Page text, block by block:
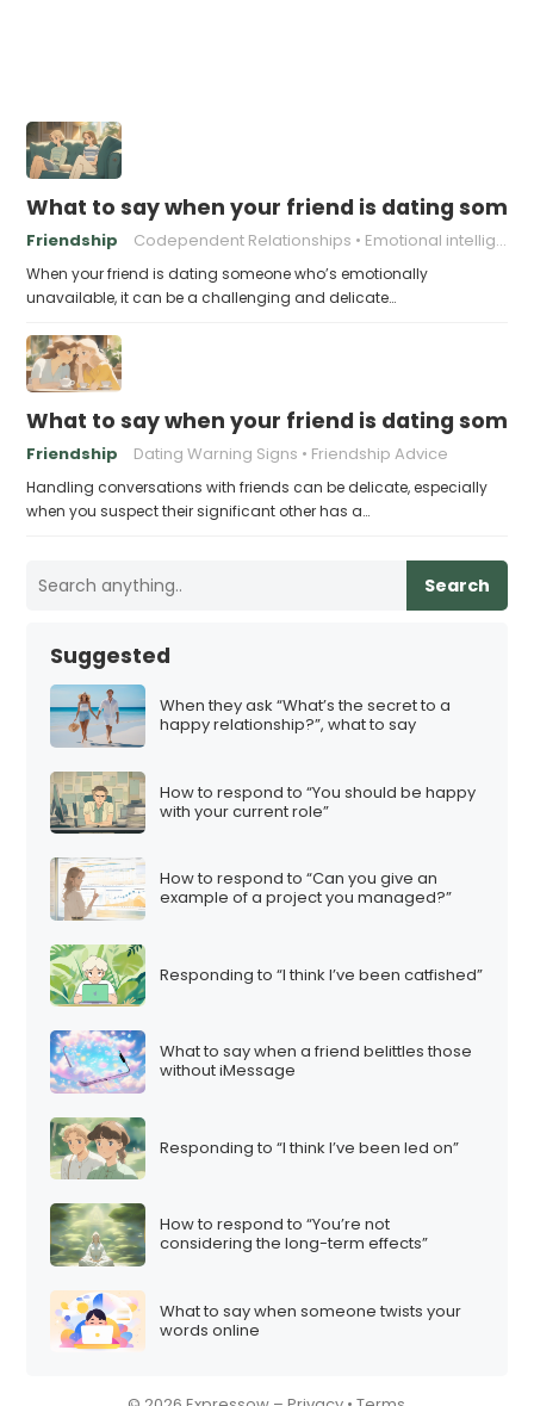
What to say when your friend is dating
Friendship Codependent Relationships Emotional intelligence
When your friend is dating someone who’s emotionally
unavailable, it can be a challenging and delicate…
What to say when your friend is dating
Friendship Dating Warning Signs Friendship Advice
Handling conversations with friends can be delicate, especially
when you suspect their significant other has a…
Search
Suggested
When they ask “What’s the secret to a
happy relationship?”, what to say
How to respond to “You should be happy
with your current role”
How to respond to “Can you give an
example of a project you managed?”
Responding to “I think I’ve been catfished”
What to say when a friend belittles those
without iMessage
Responding to “I think I’ve been led on”
How to respond to “You’re not
considering the long-term effects”
What to say when someone twists your
words online